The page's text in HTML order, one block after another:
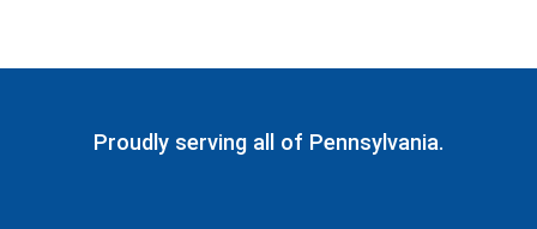
Proudly serving all of Pennsylvania.